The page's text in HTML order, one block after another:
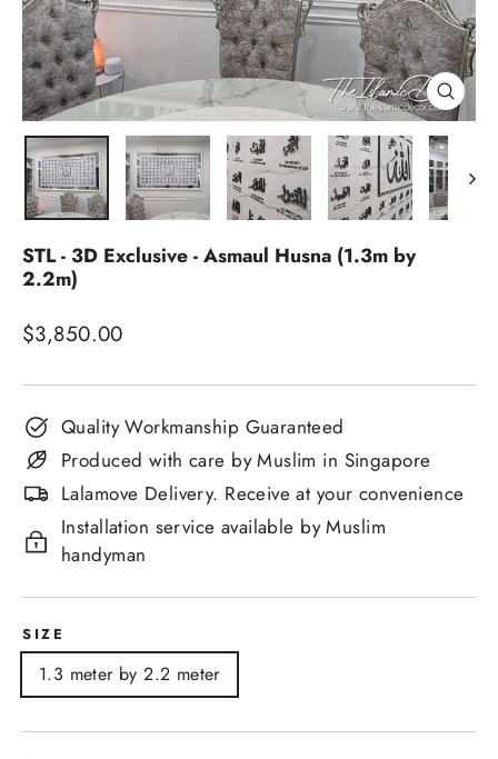
Close
(esc)
STL - 3D Exclusive - Asmaul Husna (1.3m by
2.2m)
Regular
$3,850.00
Quality Workmanship Guaranteed
Produced with care by Muslim in Singapore
Lalamove Delivery. Receive at your convenience
Installation service available by Muslim
handyman
SIZE
1.3 meter by 2.2 meter